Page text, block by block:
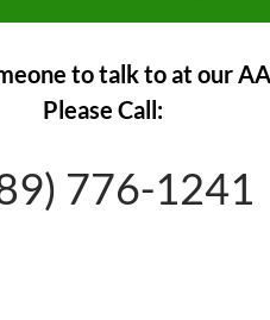
to talk to at our
Please Call:
776-1241